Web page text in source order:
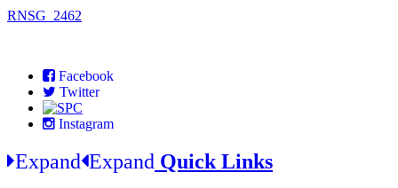
RNSG_2462
Facebook
Twitter
Instagram
Expand Expand Quick Links